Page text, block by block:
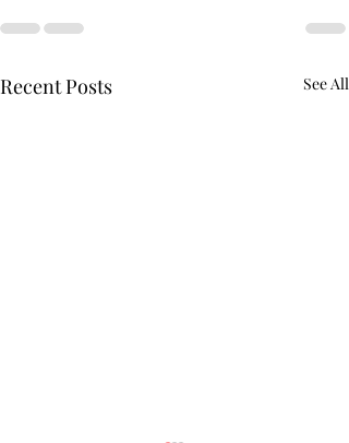
Recent Posts See All